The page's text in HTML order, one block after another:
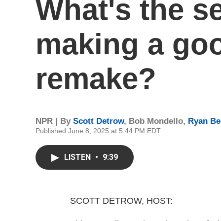
What's the
making a
remake?
NPR | By Scott Detrow, Bob Mondello, Ryan
Published June 8, 2025 at 5:44 PM EDT
LISTEN • 9:39
SCOTT DETROW, HOST: